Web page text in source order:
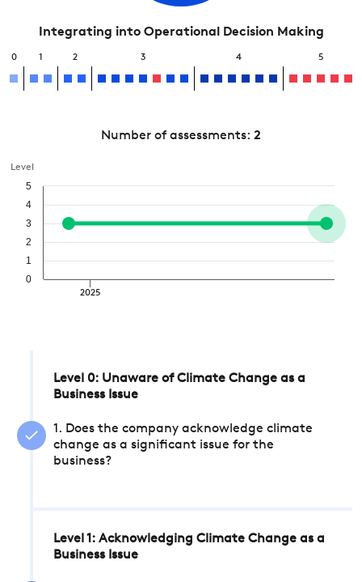
Integrating into Operational Decision Making
0 1 2 3 4 5
Number of assessments: 2
Level
2025
0
1
2
3
4
5
Level 0: Unaware of Climate Change as a
Business Issue
1. Does the company acknowledge climate
change as a significant issue for the
business?
Level 1: Acknowledging Climate Change as a
Business Issue